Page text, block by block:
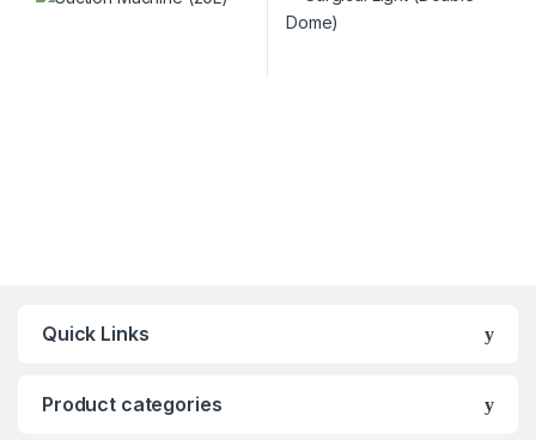
Quick Links
Product categories